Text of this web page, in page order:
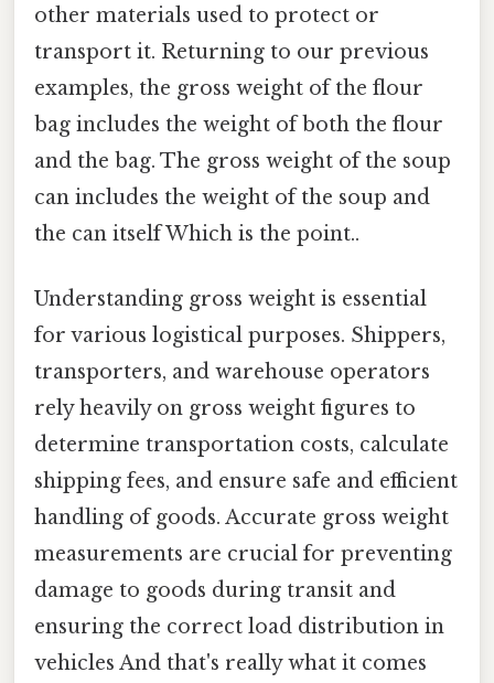
other materials used to protect or
transport it. Returning to our previous
examples, the gross weight of the flour
bag includes the weight of both the flour
and the bag. The gross weight of the soup
can includes the weight of the soup and
the can itself Which is the point..
Understanding gross weight is essential
for various logistical purposes. Shippers,
transporters, and warehouse operators
rely heavily on gross weight figures to
determine transportation costs, calculate
shipping fees, and ensure safe and efficient
handling of goods. Accurate gross weight
measurements are crucial for preventing
damage to goods during transit and
ensuring the correct load distribution in
vehicles And that's really what it comes